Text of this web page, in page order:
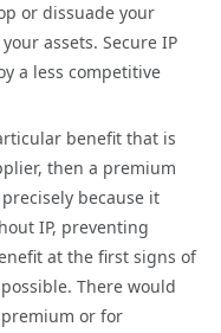
or dissuade your
assets. Secure IP
a less competitive
benefit that is
then a premium
because it
IP, preventing
at the first signs of
There would
or for